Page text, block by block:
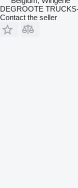
DEGROOTE
Contact the seller